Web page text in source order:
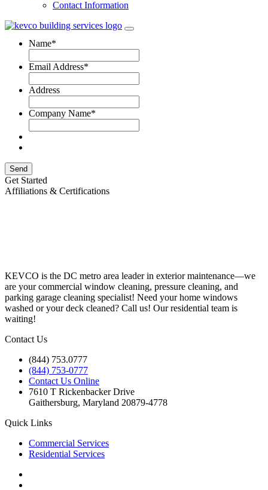
Contact Information
Fill out a form for
your OSHA site assessment.
Name*
Email Address*
Address
Company Name*
Send
Get Started
Affiliations & Certifications
KEVCO is the DC metro area leader in exterior maintenance—we
are your commercial window cleaning, pressure cleaning, and
parking garage cleaning specialist! Need your home windows
washed or your deck cleaned? Call us! Our residential team is
waiting!
Contact Us
(844) 753.0777
(844) 753-0777
Contact Us Online
7610 T Rickenbacker Drive
Gaithersburg, Maryland 20879-4778
Quick Links
Commercial Services
Residential Services